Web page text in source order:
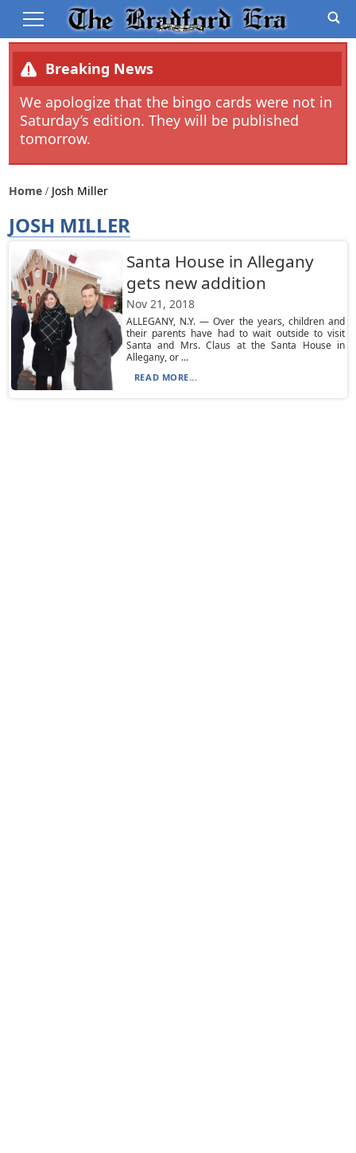
Breaking News
We apologize that the bingo cards were not in
Saturday’s edition. They will be published
tomorrow.
Home Josh Miller
JOSH MILLER
Santa House in Allegany
gets new addition
Nov 21, 2018
ALLEGANY, N.Y. — Over the years, children and
their parents have had to wait outside to visit
Santa and Mrs. Claus at the Santa House in
Allegany, or ...
READ MORE...